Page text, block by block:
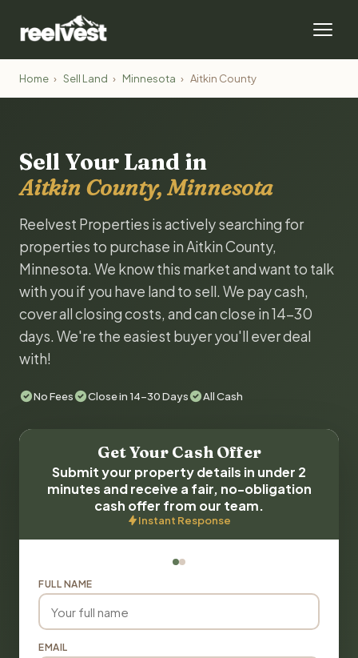
Home › Sell Land › Minnesota › Aitkin County
Sell Your Land in
Aitkin County, Minnesota
Reelvest Properties is actively searching for
properties to purchase in Aitkin County,
Minnesota. We know this market and want to talk
with you if you have land to sell. We pay cash,
cover all closing costs, and can close in 14-30
days. We're the easiest buyer you'll ever deal
with!
No Fees Close in 14-30 Days All Cash
Get Your Cash Offer
Submit your property details in under 2
minutes and receive a fair, no-obligation
cash offer from our team.
Instant Response
FULL NAME
EMAIL